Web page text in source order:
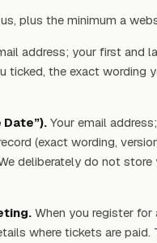
plus the minimum a
address; your first and
ticked, the exact wording
Your email
(exact wording,
deliberately do not
When you register for
where tickets are